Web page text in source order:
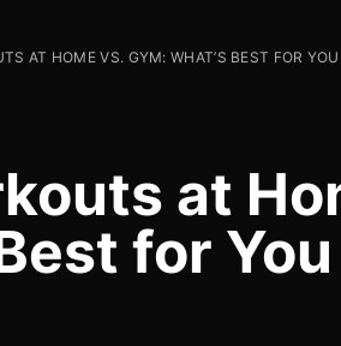
AT HOME VS. GYM: WHAT’S BEST FOR
at
for